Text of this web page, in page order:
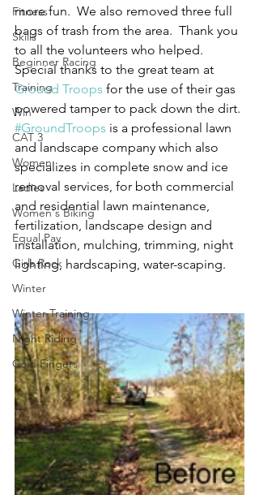
Fitness
Skills
Beginner Racing
Training
Win
CAT 3
Women
Ladies
Women's Biking
Equal Pay
Girls Rock
Winter
Winter Training
Night Riding
Cold Fingers
more fun.  We also removed three full
bags of trash from the area.  Thank you
to all the volunteers who helped.
Special thanks to the great team at
Ground Troops for the use of their gas
powered tamper to pack down the dirt.
#GroundTroops is a professional lawn
and landscape company which also
specializes in complete snow and ice
removal services, for both commercial
and residential lawn maintenance,
fertilization, landscape design and
installation, mulching, trimming, night
lighting, hardscaping, water-scaping.